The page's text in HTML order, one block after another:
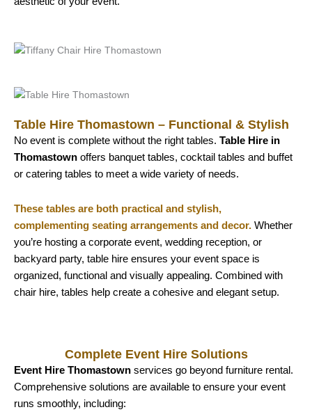
Table Hire Thomastown – Functional & Stylish
No event is complete without the right tables. Table Hire in
Thomastown offers banquet tables, cocktail tables and buffet
or catering tables to meet a wide variety of needs.
These tables are both practical and stylish,
complementing seating arrangements and decor. Whether
you’re hosting a corporate event, wedding reception, or
backyard party, table hire ensures your event space is
organized, functional and visually appealing. Combined with
chair hire, tables help create a cohesive and elegant setup.
Complete Event Hire Solutions
Event Hire Thomastown services go beyond furniture rental.
Comprehensive solutions are available to ensure your event
runs smoothly, including: